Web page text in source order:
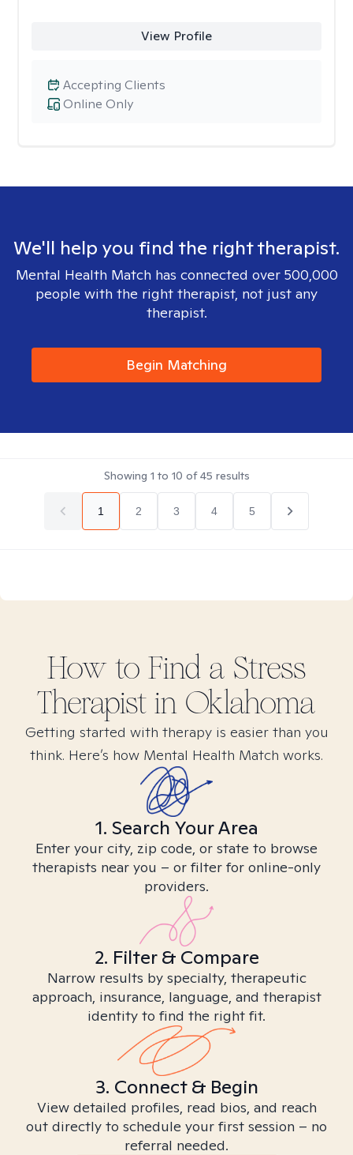
View Profile
Online Only
Accepting Clients
We'll help you find the right therapist.
Mental Health Match has connected over 500,000
people with the right therapist, not just any
therapist.
Begin Matching
Showing 1 to 10 of45 results
1 2 3 4 5
How to Find a Stress
Therapist in Oklahoma
Getting started with therapy is easier than you
think. Here’s how Mental Health Match works.
1. Search Your Area
Enter your city, zip code, or state to browse
therapists near you – or filter for online-only
providers.
2. Filter & Compare
Narrow results by specialty, therapeutic
approach, insurance, language, and therapist
identity to find the right fit.
3. Connect & Begin
View detailed profiles, read bios, and reach
out directly to schedule your first session – no
referral needed.